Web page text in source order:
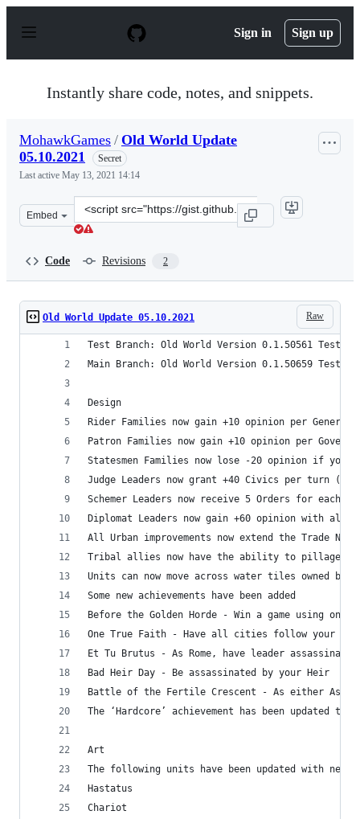
p
Sign in Sign up
Instantly share code, notes, and snippets.
MohawkGames / Old World Update
05.10.2021
Secret
Last active May 13, 2021 14:14
Embed
Clone
this
Code Revisions 2
Raw
Old World Update 05.10.2021
Test Branch: Old World Version 0.1.50561 Test
Main Branch: Old World Version 0.1.50659 Test
Design
Rider Families now gain +10 opinion per General
Patron Families now gain +10 opinion per
Statesmen Families now lose -20 opinion if
Judge Leaders now grant +40 Civics per turn
Schemer Leaders now receive 5 Orders for each
Diplomat Leaders now gain +60 opinion with all
All Urban improvements now extend the Trade
Tribal allies now have the ability to pillage
Units can now move across water tiles owned by
Some new achievements have been added
Before the Golden Horde - Win a game using
One True Faith - Have all cities follow your
Et Tu Brutus - As Rome, have leader
Bad Heir Day - Be assassinated by your Heir
Battle of the Fertile Crescent - As either
The ‘Hardcore’ achievement has been updated
Art
The following units have been updated with new
Hastatus
Chariot